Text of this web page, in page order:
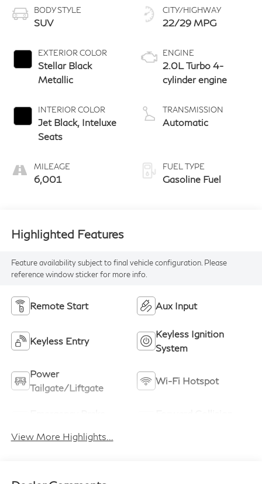
BODY STYLE
SUV
EXTERIOR COLOR
Stellar Black
Metallic
INTERIOR COLOR
Jet Black, Inteluxe
Seats
MILEAGE
6,001
CITY/HIGHWAY
22/29 MPG
ENGINE
2.0L Turbo 4-
cylinder engine
TRANSMISSION
Automatic
FUEL TYPE
Gasoline Fuel
Highlighted Features
Feature availability subject to final vehicle configuration. Please
reference window sticker for more info.
Remote Start Aux Input
Keyless Entry
Keyless Ignition
System
Power
Tailgate/Liftgate
Wi-Fi Hotspot
View More Highlights...